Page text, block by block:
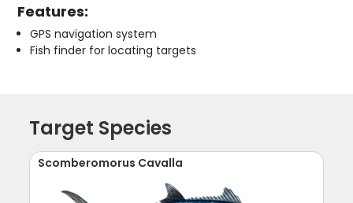
Features:
GPS navigation system
Fish finder for locating targets
Target Species
Scomberomorus Cavalla